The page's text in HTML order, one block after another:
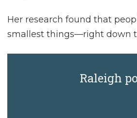
Her research found that
smallest things—right down
Raleigh